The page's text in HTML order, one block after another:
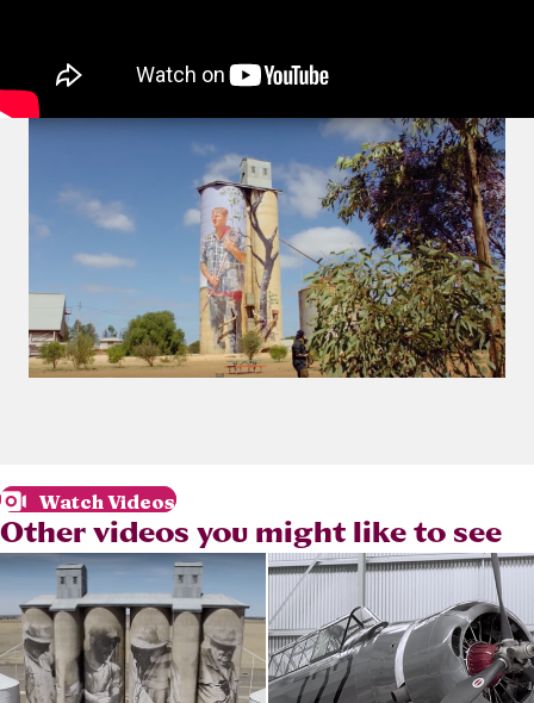
Watch Videos
Other videos you might like to see